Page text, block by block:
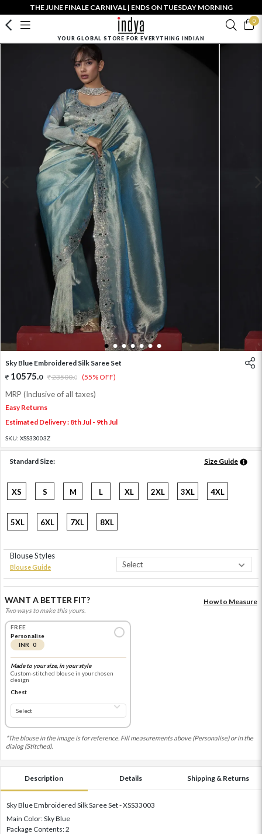
THE JUNE FINALE CARNIVAL | ENDS ON TUESDAY MORNING
0
YOUR GLOBAL STORE FOR EVERYTHING INDIAN
1 2 3 4 5 6 7
Sky Blue Embroidered Silk Saree Set
10575.0 23500.0 (55% OFF)
MRP (Inclusive of all taxes)
Easy Returns
Estimated Delivery : 8th Jul - 9th Jul
SKU: XSS33003Z
Standard Size: Size Guide
XS S M L XL 2XL 3XL 4XL
5XL 6XL 7XL 8XL
Blouse Styles
Blouse Guide
WANT A BETTER FIT?
Two ways to make this yours.
How to Measure
FREE
Personalise
INR 0
Made to your size, in your style
Custom-stitched blouse in your chosen
design
Chest
*The blouse in the image is for reference. Fill measurements above (Personalise) or in the
dialog (Stitched).
Description Details Shipping & Returns
Sky Blue Embroidered Silk Saree Set - XSS33003
Main Color: Sky Blue
Package Contents: 2